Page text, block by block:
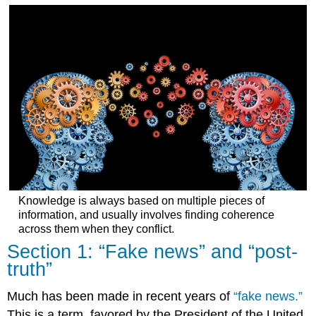
Section
human
belief
system
Student
insights:
Social
media
affordances
(video
by
Kendall
Peterson,
Spring
2021)
for
“reading”
Knowledge is always based on multiple pieces of
information, and usually involves finding coherence
across them when they conflict.​
Section 1: “Fake news” and “post-
truth”
Much has been made in recent years of“fake news.”